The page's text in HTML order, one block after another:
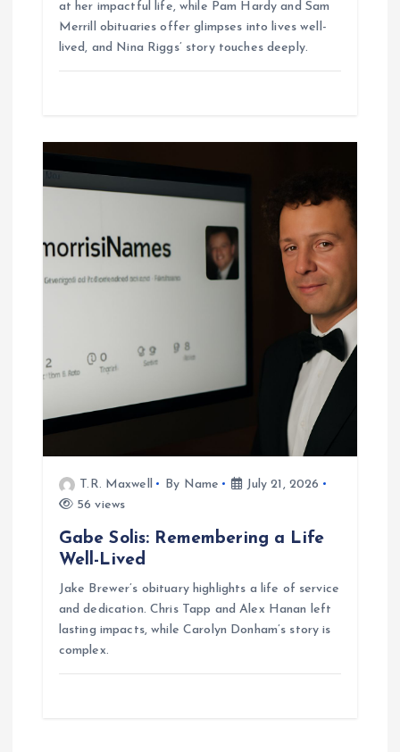
at her impactful life, while Pam Hardy and Sam
Merrill obituaries offer glimpses into lives well-
lived, and Nina Riggs’ story touches deeply.
T.R. Maxwell By Name
July 21, 2026
56 views
Gabe Solis: Remembering a Life
Well-Lived
Jake Brewer’s obituary highlights a life of service
and dedication. Chris Tapp and Alex Hanan left
lasting impacts, while Carolyn Donham’s story is
complex.